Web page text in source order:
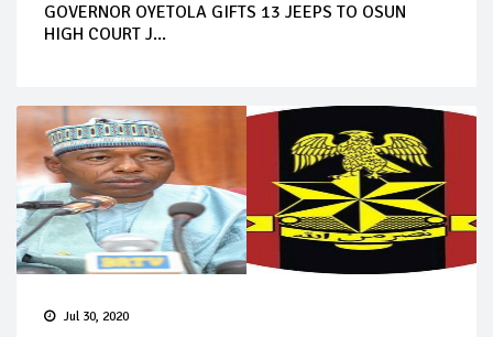
GOVERNOR OYETOLA GIFTS 13 JEEPS TO OSUN
HIGH COURT J...
Jul 30, 2020